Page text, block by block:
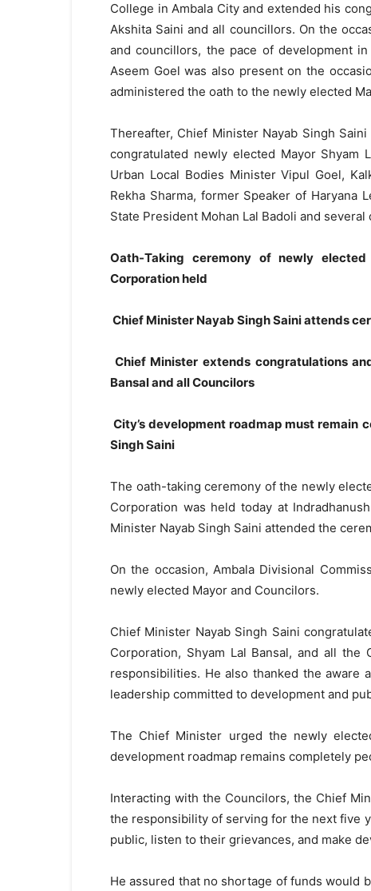
College in Ambala City and extended his
Akshita Saini and all councillors. On the
and councillors, the pace of development
Aseem Goel was also present on the
administered the oath to the newly elected
Thereafter, Chief Minister Nayab Singh
congratulated newly elected Mayor Shyam
Urban Local Bodies Minister Vipul Goel,
Rekha Sharma, former Speaker of Haryana
State President Mohan Lal Badoli and
Oath-Taking ceremony of newly
Corporation held
Chief Minister Nayab Singh Saini attends
Chief Minister extends congratulations
Bansal and all Councilors
City’s development roadmap must remain
Singh Saini
The oath-taking ceremony of the newly
Corporation was held today at
Minister Nayab Singh Saini attended the
On the occasion, Ambala Divisional
newly elected Mayor and Councilors.
Chief Minister Nayab Singh Saini
Corporation, Shyam Lal Bansal, and all
responsibilities. He also thanked the aware
leadership committed to development and
The Chief Minister urged the newly
development roadmap remains completely
Interacting with the Councilors, the Chief
the responsibility of serving for the next five
public, listen to their grievances, and make
He assured that no shortage of funds would